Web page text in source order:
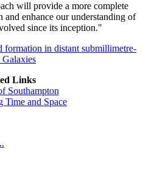
will provide a more complete
enhance our understanding of
since its inception."
formation in distant submillimetre-
Links
Southampton
Time and Space